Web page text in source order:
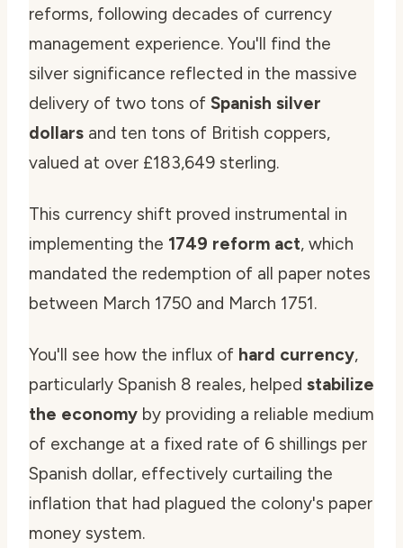
reforms, following decades of currency
management experience. You'll find the
silver significance reflected in the massive
delivery of two tons of Spanish silver
dollars and ten tons of British coppers,
valued at over £183,649 sterling.
This currency shift proved instrumental in
implementing the 1749 reform act, which
mandated the redemption of all paper notes
between March 1750 and March 1751.
You'll see how the influx of hard currency,
particularly Spanish 8 reales, helped stabilize
the economy by providing a reliable medium
of exchange at a fixed rate of 6 shillings per
Spanish dollar, effectively curtailing the
inflation that had plagued the colony's paper
money system.